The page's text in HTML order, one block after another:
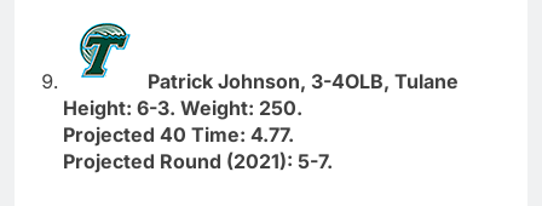
Patrick Johnson, 3-4OLB, Tulane
Height: 6-3. Weight: 250.
Projected 40 Time: 4.77.
Projected Round (2021): 5-7.